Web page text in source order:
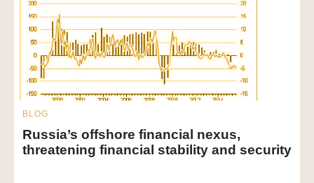
BLOG
Russia’s offshore financial nexus,
threatening financial stability and security